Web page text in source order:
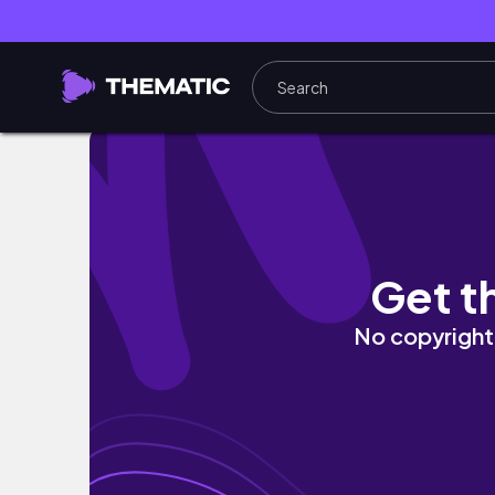
17k Bloxburg Modern Tent House!
Get
No